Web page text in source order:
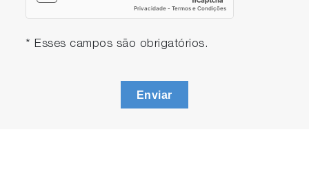
* Esses campos são obrigatórios.
Enviar